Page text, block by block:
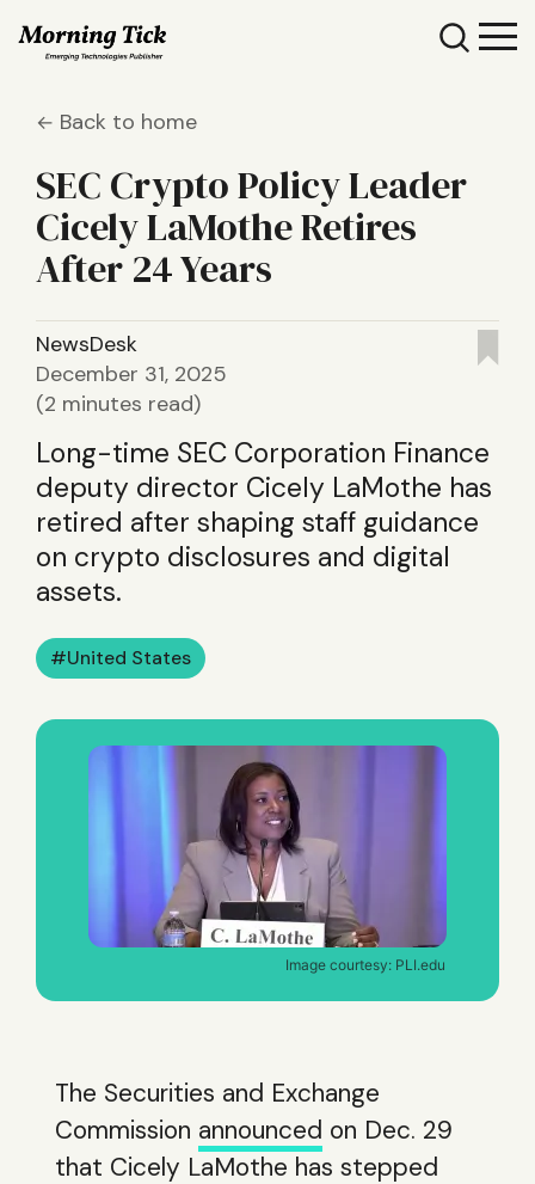
Back to home
SEC Crypto Policy Leader
Cicely LaMothe Retires
After 24 Years
NewsDesk
December 31, 2025
(2 minutes read)
Long-time SEC Corporation Finance
deputy director Cicely LaMothe has
retired after shaping staff guidance
on crypto disclosures and digital
assets.
United States
Image courtesy: PLI.edu
The Securities and Exchange
Commission announced on Dec. 29
that Cicely LaMothe has stepped